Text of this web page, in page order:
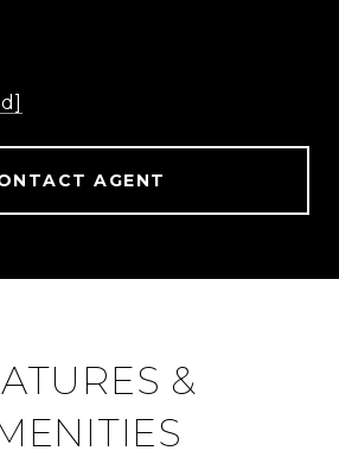
AGENT
&